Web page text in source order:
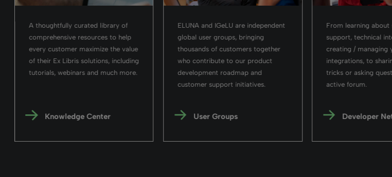
A thoughtfully curated library of
comprehensive resources to help
every customer maximize the value
of their Ex Libris solutions, including
tutorials, webinars and much more.
Knowledge Center
ELUNA and IGeLU are independent
global user groups, bringing
thousands of customers together
who contribute to our product
development roadmap and
customer support initiatives.
User Groups
From learning about
support, technical
creating / managing
integrations, to
tricks or asking
active forum.
Developer